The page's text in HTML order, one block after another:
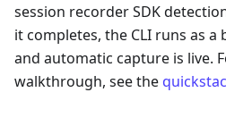
session recorder SDK
it completes, the CLI runs as
and automatic capture is live.
walkthrough, see the